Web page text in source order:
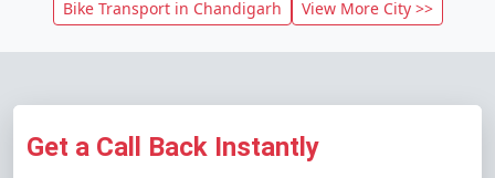
Bike Transport in Chandigarh
View More City >>
Get a Call Back Instantly